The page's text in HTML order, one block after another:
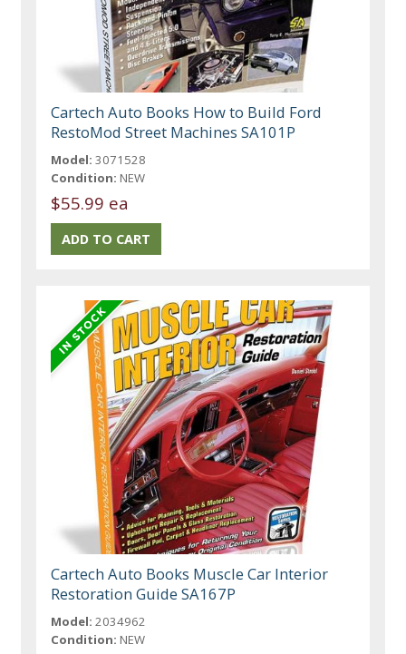
Cartech Auto Books How to Build Ford
RestoMod Street Machines SA101P
Model: 3071528
Condition: NEW
$55.99 ea
Cartech Auto Books Muscle Car Interior
Restoration Guide SA167P
Model: 2034962
Condition: NEW